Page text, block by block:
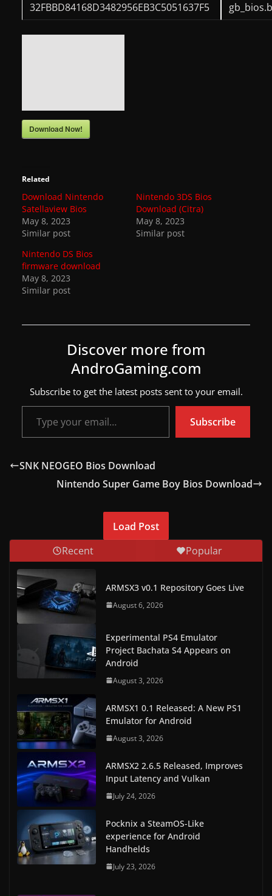
t
n
d
g
a
m
e
r
32FBBD84168D3482956EB3C5051637F5
Download Now!
Related
Download Nintendo
Satellaview Bios
May 8, 2023
Similar post
Nintendo 3DS Bios
Download (Citra)
May 8, 2023
Similar post
Nintendo DS Bios
firmware download
May 8, 2023
Similar post
Discover more from
AndroGaming.com
Subscribe to get the latest posts sent to your email.
Type your email…
Subscribe
SNK NEOGEO Bios Download
Nintendo Super Game Boy Bios Download
Load Post
Recent
Popular
ARMSX3 v0.1 Repository Goes Live
August 6, 2026
Experimental PS4 Emulator
Project Bachata S4 Appears on
Android
August 3, 2026
ARMSX1 0.1 Released: A New PS1
Emulator for Android
August 3, 2026
ARMSX2 2.6.5 Released, Improves
Input Latency and Vulkan
July 24, 2026
Pocknix a SteamOS-Like
experience for Android
Handhelds
July 23, 2026